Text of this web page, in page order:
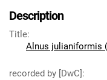
Description
Title:
Alnus julianiformis
recorded by [DwC]: